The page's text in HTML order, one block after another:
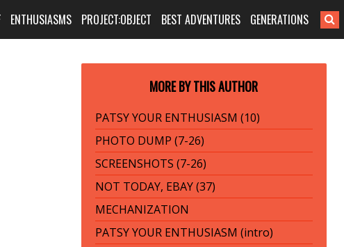
ENTHUSIASMS PROJECT:OBJECT BEST ADVENTURES GENERATIONS
MORE BY THIS AUTHOR
PATSY YOUR ENTHUSIASM (10)
PHOTO DUMP (7-26)
SCREENSHOTS (7-26)
NOT TODAY, EBAY (37)
MECHANIZATION
PATSY YOUR ENTHUSIASM (intro)